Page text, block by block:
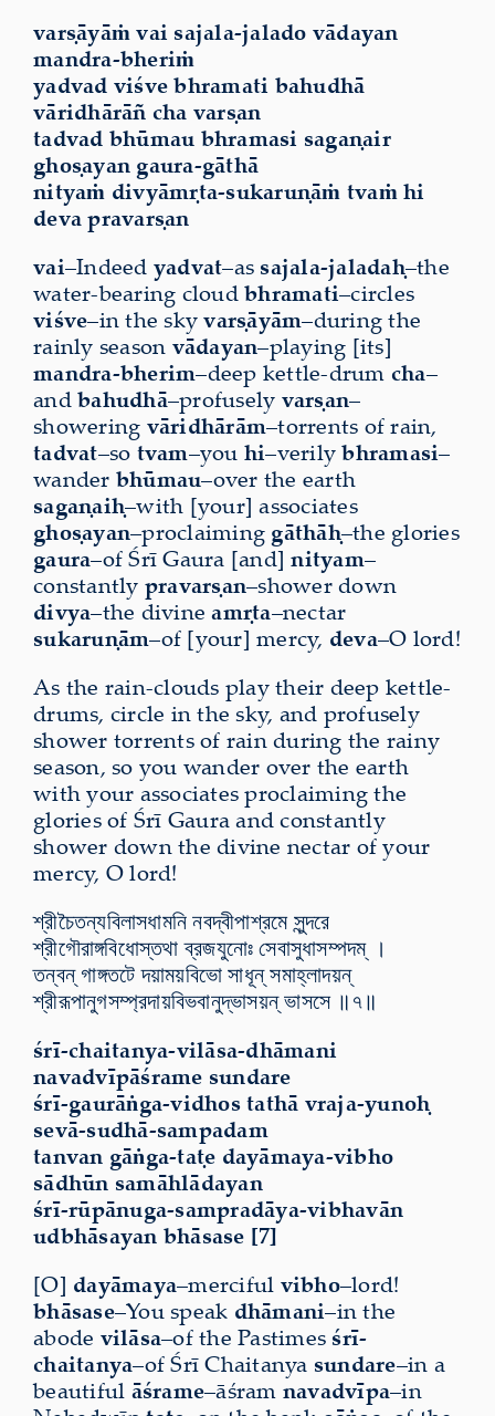
varṣāyāṁ vai sajala-jalado vādayan
mandra-bheriṁ
yadvad viśve bhramati bahudhā
vāridhārāñ cha varṣan
tadvad bhūmau bhramasi sagaṇair
ghoṣayan gaura-gāthā
nityaṁ divyāmṛta-sukaruṇāṁ tvaṁ hi
deva pravarṣan
vai–Indeed yadvat–as sajala-jaladaḥ–the
water-bearing cloudbhramati–circles
viśve–in the skyvarṣāyām–during the
rainly season vādayan–playing [its]
mandra-bherim–deep kettle-drum cha–
andbahudhā–profusely varṣan–
showering vāridhārām–torrents of rain,
tadvat–so tvam–you hi–verilybhramasi–
wander bhūmau–over the earth
sagaṇaiḥ–with [your] associates
ghoṣayan–proclaiming gāthāḥ–the glories
gaura–of Śrī Gaura [and]nityam–
constantly pravarṣan–shower down
divya–the divineamṛta–nectar
sukaruṇām–of [your] mercy, deva–O lord!
As the rain-clouds play their deep kettle-
drums, circle in the sky, and profusely
shower torrents of rain during the rainy
season, so you wander over the earth
with your associates proclaiming the
glories of Śrī Gaura and constantly
shower down the divine nectar of your
mercy, O lord!
শ্রীচৈতন্যবিলাসধামনি নবদ্বীপাশ্রমে সুন্দরে
শ্রীগৌরাঙ্গবিধোস্তথা ব্রজযুনোঃ সেবাসুধাসম্পদম্ ।
তন্বন্ গাঙ্গতটে দয়াময়বিভো সাধূন্ সমাহ্লাদয়ন্
শ্রীরূপানুগসম্প্রদায়বিভবানুদ্ভাসয়ন্ ভাসসে ॥৭॥
śrī-chaitanya-vilāsa-dhāmani
navadvīpāśrame sundare
śrī-gaurāṅga-vidhos tathā vraja-yunoḥ
sevā-sudhā-sampadam
tanvan gāṅga-taṭe dayāmaya-vibho
sādhūn samāhlādayan
śrī-rūpānuga-sampradāya-vibhavān
udbhāsayan bhāsase [7]
[O] dayāmaya–merciful vibho–lord!
bhāsase–You speak dhāmani–in the
abode vilāsa–of the Pastimes śrī-
chaitanya–of Śrī Chaitanya sundare–in a
beautiful āśrame–āśram navadvīpa–in